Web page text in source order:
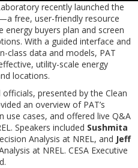
recently launched the
free, user-friendly resource
energy buyers plan and screen
With a guided interface and
class data and models, PAT
utility-scale energy
locations.
presented by the Clean
an overview of PAT’s
cases, and offered live Q&A
Speakers included Sushmita
Analysis at NREL, and Jeff
at NREL. CESA Executive